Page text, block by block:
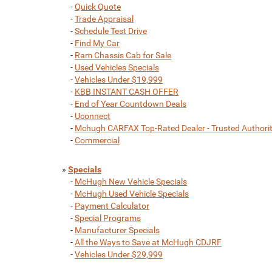
-Quick Quote
-Trade Appraisal
-Schedule Test Drive
- Find My Car
- Ram Chassis Cab for Sale
- Used Vehicles Specials
-Vehicles Under $19,999
- KBB INSTANT CASH OFFER
- End of Year Countdown Deals
- Uconnect
- Mchugh CARFAX Top-Rated Dealer - Trusted
-Commercial
» Specials
- McHugh New Vehicle Specials
- McHugh Used Vehicle Specials
- Payment Calculator
-Special Programs
- Manufacturer Specials
-All the Ways to Save at McHugh CDJRF
-Vehicles Under $29,999